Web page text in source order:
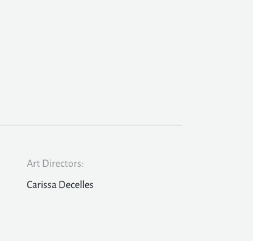
Art Directors:
Carissa Decelles